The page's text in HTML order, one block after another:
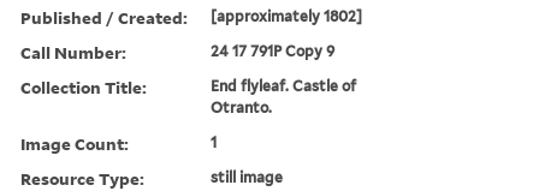
Published / Created: [approximately 1802]
Call Number: 24 17 791P Copy 9
Collection Title:
End flyleaf. Castle of
Otranto.
Image Count: 1
Resource Type: still image